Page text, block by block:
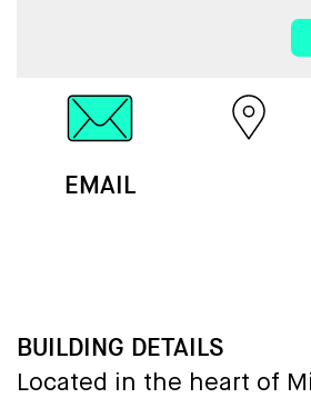
EMAIL
BUILDING DETAILS
Located in the heart of